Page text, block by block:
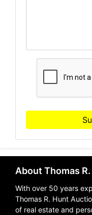
About Thomas
With over 50 years
Thomas R. Hunt
of real estate and